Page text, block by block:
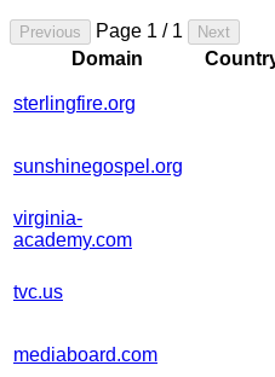
Previous Page 1 / 1 Next
Domain
sterlingfire.org
sunshinegospel.org
virginia-
academy.com
tvc.us
mediaboard.com